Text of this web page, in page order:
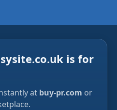
is for
at buy-pr.com or